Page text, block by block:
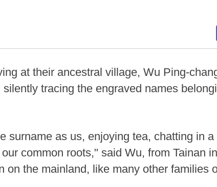
at their ancestral village, Wu Ping-
tracing the engraved names
surname as us, enjoying tea, chatting in
common roots," said Wu, from Tainan
on the mainland, like many other families